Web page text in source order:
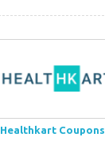
Healthkart Coupons